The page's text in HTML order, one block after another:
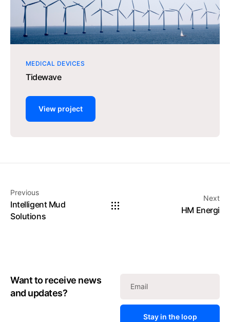
MEDICAL DEVICES
Tidewave
View project
Previous
Intelligent Mud
Solutions
Next
HM Energi
Want to receive news
and updates?
Stay in the loop